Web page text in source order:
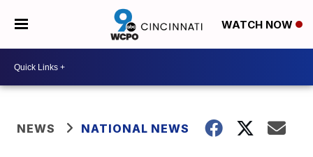
WATCH NOW
NEWS NATIONAL NEWS